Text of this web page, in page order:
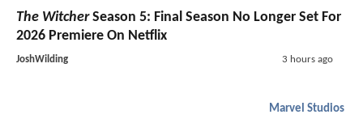
The WitcherSeason 5: Final Season No Longer Set For
2026 Premiere On Netflix
JoshWilding 3 hours ago
Marvel Studios